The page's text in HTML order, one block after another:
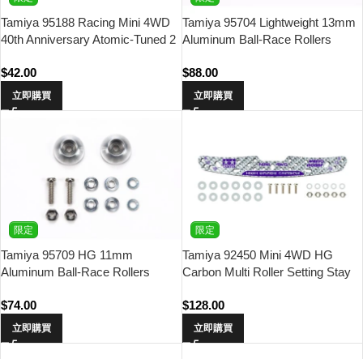
Tamiya 95188 Racing Mini 4WD
40th Anniversary Atomic-Tuned 2
$42.00
立即購買
Tamiya 95704 Lightweight 13mm
Aluminum Ball-Race Rollers
$88.00
立即購買
限定
Tamiya 95709 HG 11mm
Aluminum Ball-Race Rollers
$74.00
立即購買
限定
Tamiya 92450 Mini 4WD HG
Carbon Multi Roller Setting Stay
$128.00
立即購買